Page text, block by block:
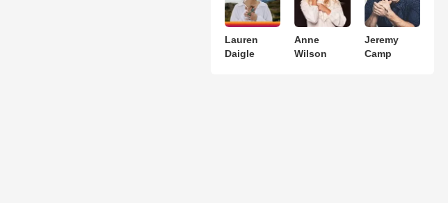
Lauren
Daigle
Anne
Wilson
Jeremy
Camp